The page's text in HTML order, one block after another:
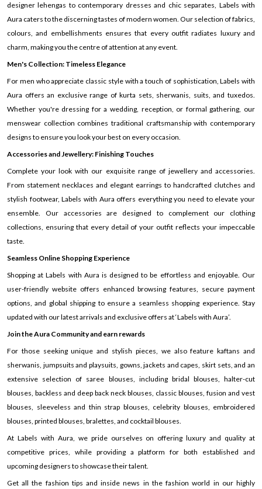
designer lehengas to contemporary dresses and chic separates, Labels with
Aura caters to the discerning tastes of modern women. Our selection of fabrics,
colours, and embellishments ensures that every outfit radiates luxury and
charm, making you the centre of attention at any event.
Men's Collection: Timeless Elegance
For men who appreciate classic style with a touch of sophistication, Labels with
Aura offers an exclusive range of kurta sets, sherwanis, suits, and tuxedos.
Whether you're dressing for a wedding, reception, or formal gathering, our
menswear collection combines traditional craftsmanship with contemporary
designs to ensure you look your best on every occasion.
Accessories and Jewellery: Finishing Touches
Complete your look with our exquisite range of jewellery and accessories.
From statement necklaces and elegant earrings to handcrafted clutches and
stylish footwear, Labels with Aura offers everything you need to elevate your
ensemble. Our accessories are designed to complement our clothing
collections, ensuring that every detail of your outfit reflects your impeccable
taste.
Seamless Online Shopping Experience
Shopping at Labels with Aura is designed to be effortless and enjoyable. Our
user-friendly website offers enhanced browsing features, secure payment
options, and global shipping to ensure a seamless shopping experience. Stay
updated with our latest arrivals and exclusive offers at ‘Labels with Aura’.
Join the Aura Community and earn rewards
For those seeking unique and stylish pieces, we also feature kaftans and
sherwanis, jumpsuits and playsuits, gowns, jackets and capes, skirt sets, and an
extensive selection of saree blouses, including bridal blouses, halter-cut
blouses, backless and deep back neck blouses, classic blouses, fusion and vest
blouses, sleeveless and thin strap blouses, celebrity blouses, embroidered
blouses, printed blouses, bralettes, and cocktail blouses.
At Labels with Aura, we pride ourselves on offering luxury and quality at
competitive prices, while providing a platform for both established and
upcoming designers to showcase their talent.
Get all the fashion tips and inside news in the fashion world in our highly